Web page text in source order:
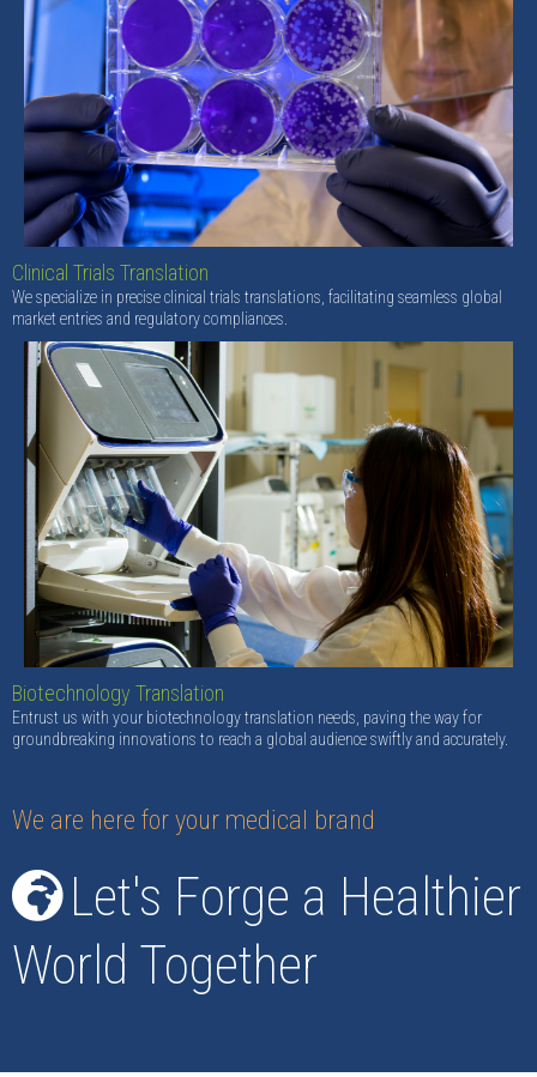
Clinical Trials Translation
We specialize in precise clinical trials translations, facilitating seamless global
market entries and regulatory compliances.
Biotechnology Translation
Entrust us with your biotechnology translation needs, paving the way for
groundbreaking innovations to reach a global audience swiftly and accurately.
We are here for your medical brand
Let's Forge a Healthier
World Together